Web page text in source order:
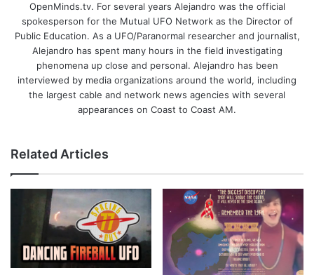
OpenMinds.tv. For several years Alejandro was the official
spokesperson for the Mutual UFO Network as the Director of
Public Education. As a UFO/Paranormal researcher and journalist,
Alejandro has spent many hours in the field investigating
phenomena up close and personal. Alejandro has been
interviewed by media organizations around the world, including
the largest cable and network news agencies with several
appearances on Coast to Coast AM.
Related Articles